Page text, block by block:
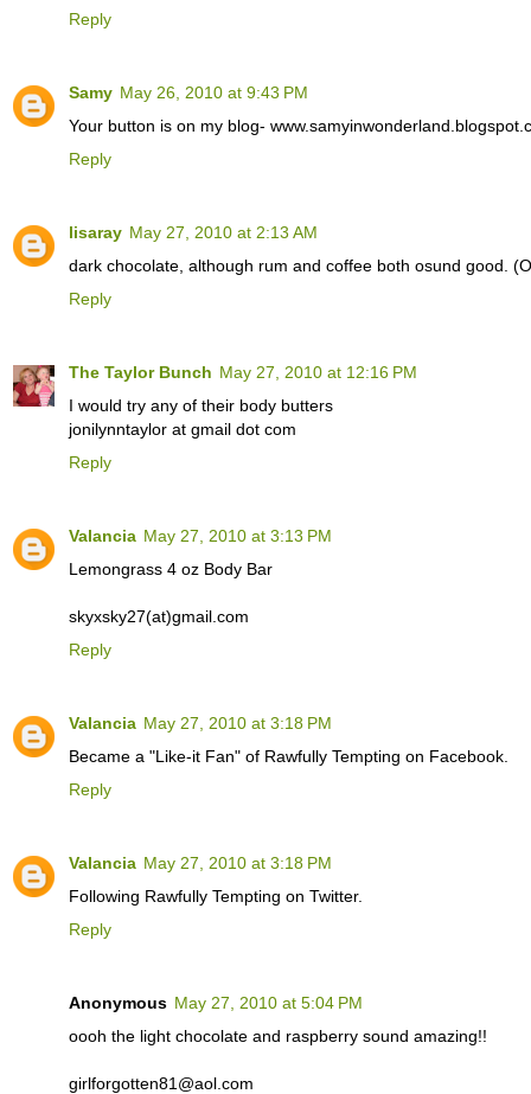
Reply
Samy May 26, 2010 at 9:43 PM
Your button is on my blog-
Reply
lisaray May 27, 2010 at 2:13 AM
dark chocolate, although rum and coffee both osund good.
Reply
The Taylor Bunch May 27, 2010 at 12:16 PM
I would try any of their body butters
jonilynntaylor at gmail dot com
Reply
Valancia May 27, 2010 at 3:13 PM
Lemongrass 4 oz Body Bar
skyxsky27(at)gmail.com
Reply
Valancia May 27, 2010 at 3:18 PM
Became a "Like-it Fan" of Rawfully Tempting on Facebook.
Reply
Valancia May 27, 2010 at 3:18 PM
Following Rawfully Tempting on Twitter.
Reply
Anonymous May 27, 2010 at 5:04 PM
oooh the light chocolate and raspberry sound amazing!!
girlforgotten81@aol.com